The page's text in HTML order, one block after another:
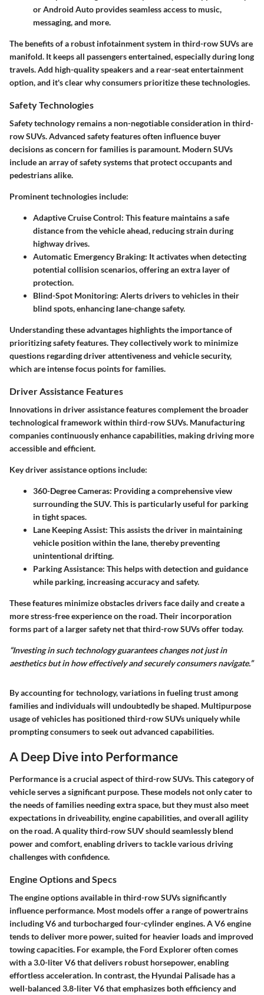
or Android Auto provides seamless access to music,
messaging, and more.
The benefits of a robust infotainment system in third-row SUVs are
manifold. It keeps all passengers entertained, especially during long
travels. Add high-quality speakers and a rear-seat entertainment
option, and it's clear why consumers prioritize these technologies.
Safety Technologies
Safety technology remains a non-negotiable consideration in third-
row SUVs. Advanced safety features often influence buyer
decisions as concern for families is paramount. Modern SUVs
include an array of safety systems that protect occupants and
pedestrians alike.
Prominent technologies include:
Adaptive Cruise Control: This feature maintains a safe
distance from the vehicle ahead, reducing strain during
highway drives.
Automatic Emergency Braking: It activates when detecting
potential collision scenarios, offering an extra layer of
protection.
Blind-Spot Monitoring: Alerts drivers to vehicles in their
blind spots, enhancing lane-change safety.
Understanding these advantages highlights the importance of
prioritizing safety features. They collectively work to minimize
questions regarding driver attentiveness and vehicle security,
which are intense focus points for families.
Driver Assistance Features
Innovations in driver assistance features complement the broader
technological framework within third-row SUVs. Manufacturing
companies continuously enhance capabilities, making driving more
accessible and efficient.
Key driver assistance options include:
360-Degree Cameras: Providing a comprehensive view
surrounding the SUV. This is particularly useful for parking
in tight spaces.
Lane Keeping Assist: This assists the driver in maintaining
vehicle position within the lane, thereby preventing
unintentional drifting.
Parking Assistance: This helps with detection and guidance
while parking, increasing accuracy and safety.
These features minimize obstacles drivers face daily and create a
more stress-free experience on the road. Their incorporation
forms part of a larger safety net that third-row SUVs offer today.
“Investing in such technology guarantees changes not just in
aesthetics but in how effectively and securely consumers navigate.”
By accounting for technology, variations in fueling trust among
families and individuals will undoubtedly be shaped. Multipurpose
usage of vehicles has positioned third-row SUVs uniquely while
prompting consumers to seek out advanced capabilities.
A Deep Dive into Performance
Performance is a crucial aspect of third-row SUVs. This category of
vehicle serves a significant purpose. These models not only cater to
the needs of families needing extra space, but they must also meet
expectations in driveability, engine capabilities, and overall agility
on the road. A quality third-row SUV should seamlessly blend
power and comfort, enabling drivers to tackle various driving
challenges with confidence.
Engine Options and Specs
The engine options available in third-row SUVs significantly
influence performance. Most models offer a range of powertrains
including V6 and turbocharged four-cylinder engines. A V6 engine
tends to deliver more power, suited for heavier loads and improved
towing capacities. For example, the Ford Explorer often comes
with a 3.0-liter V6 that delivers robust horsepower, enabling
effortless acceleration. In contrast, the Hyundai Palisade has a
well-balanced 3.8-liter V6 that emphasizes both efficiency and